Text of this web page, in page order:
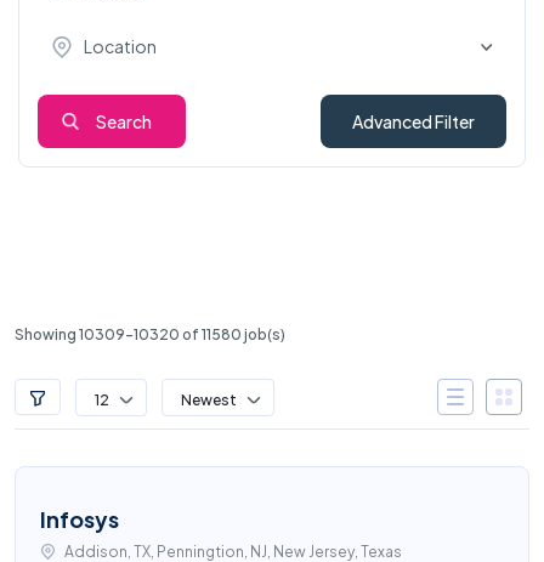
Location
Search Advanced Filter
Showing 10309-10320 of 11580 job(s)
12 Newest
Infosys
Addison, TX, Penningtion, NJ, New Jersey, Texas